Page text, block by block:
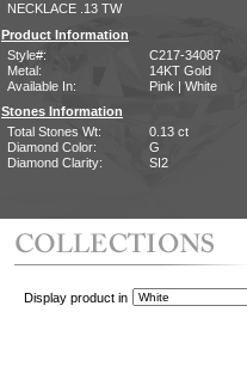
NECKLACE .13 TW
Product Information
Style#:
C217-34087
Metal:
14KT Gold
Available In:
Pink | White
Stones Information
Total Stones Wt:
0.13 ct
Diamond Color:
G
Diamond Clarity:
SI2
Display product in